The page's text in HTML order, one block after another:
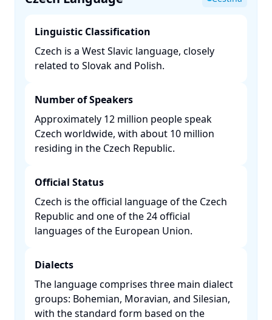
Linguistic Classification
Czech is a West Slavic language, closely
related to Slovak and Polish. ​
Number of Speakers
Approximately 12 million people speak
Czech worldwide, with about 10 million
residing in the Czech Republic. ​
Official Status
Czech is the official language of the Czech
Republic and one of the 24 official
languages of the European Union. ​
Dialects
The language comprises three main dialect
groups: Bohemian, Moravian, and Silesian,
with the standard form based on the